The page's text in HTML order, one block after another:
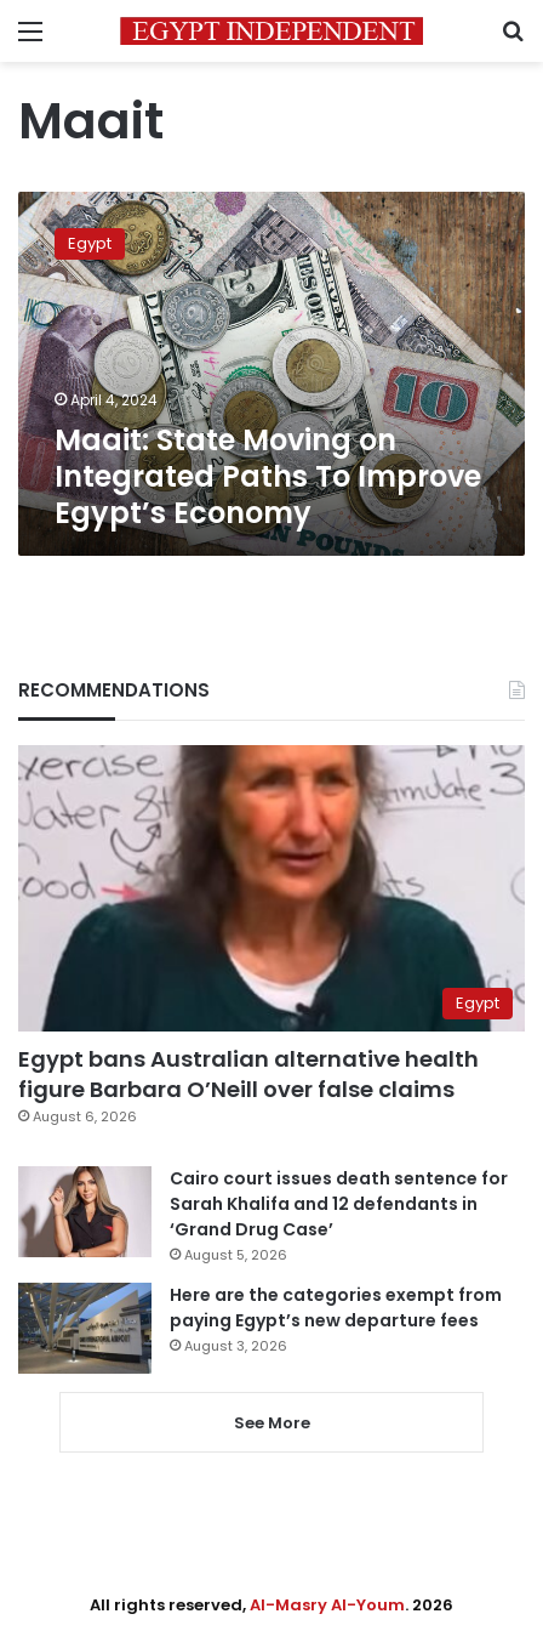
Menu
Maait
Maait:
State
Moving
on
Integrated
Paths
To
Improve
Egypt’s
Economy
Egypt
April 4, 2024
Maait: State Moving on
Integrated Paths To Improve
Egypt’s Economy
RECOMMENDATIONS
Egypt
Egypt bans Australian alternative health
figure Barbara O’Neill over false claims
August 6, 2026
Cairo court issues death sentence for
Sarah Khalifa and 12 defendants in
‘Grand Drug Case’
August 5, 2026
Here are the categories exempt from
paying Egypt’s new departure fees
August 3, 2026
See More
All rights reserved,Al-Masry Al-Youm. 2026